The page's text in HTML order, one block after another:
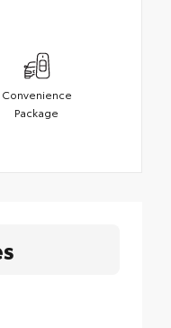
Convenience
Package